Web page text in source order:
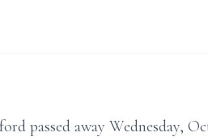
passed away Wednesday,